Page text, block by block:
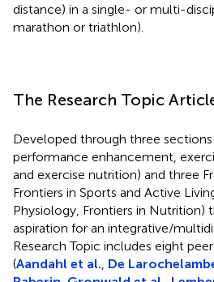
distance) in a single- or multi-
marathon or triathlon).
The Research Topic
Developed through three sections
performance enhancement,
and exercise nutrition) and three
Frontiers in Sports and Active
Physiology, Frontiers in Nutrition)
aspiration for an integrative/
Research Topic includes eight
(Aandahl et al. De